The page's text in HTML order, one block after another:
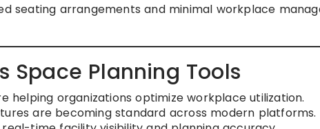
seating arrangements and minimal workplace
Space Planning Tools
helping organizations optimize workplace utilization.
are becoming standard across modern platforms.